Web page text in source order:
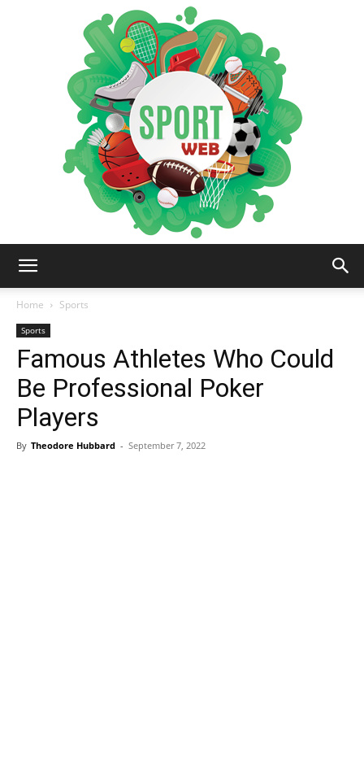
Home
Sports
Sports
Famous Athletes Who Could
Be Professional Poker
Players
By Theodore Hubbard - September 7, 2022